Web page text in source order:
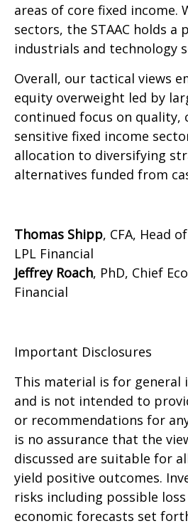
areas of core fixed income.
sectors, the STAAC holds a
industrials and technology
Overall, our tactical views
equity overweight led by
continued focus on quality,
sensitive fixed income
allocation to diversifying
alternatives funded from
Thomas Shipp, CFA, Head
LPL Financial
Jeffrey Roach, PhD, Chief
Financial
Important Disclosures
This material is for
and is not intended to
or recommendations for
is no assurance that the
discussed are suitable for
yield positive outcomes.
risks including possible
economic forecasts set